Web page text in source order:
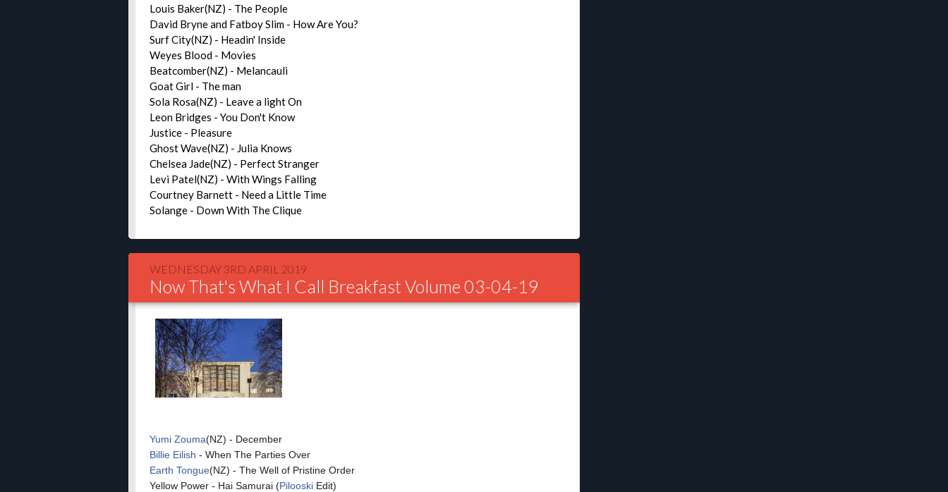
Louis Baker(NZ) - The People
David Bryne and Fatboy Slim - How Are You?
Surf City(NZ) - Headin' Inside
Weyes Blood - Movies
Beatcomber(NZ) - Melancauli
Goat Girl - The man
Sola Rosa(NZ) - Leave a light On
Leon Bridges - You Don't Know
Justice - Pleasure
Ghost Wave(NZ) - Julia Knows
Chelsea Jade(NZ) - Perfect Stranger
Levi Patel(NZ) - With Wings Falling
Courtney Barnett - Need a Little Time
Solange - Down With The Clique
WEDNESDAY 3RD APRIL 2019
Now That's What I Call Breakfast Volume 03-04-19
Yumi Zouma(NZ) - December
Billie Eilish - When The Parties Over
Earth Tongue(NZ) - The Well of Pristine Order
Yellow Power - Hai Samurai (Pilooski Edit)